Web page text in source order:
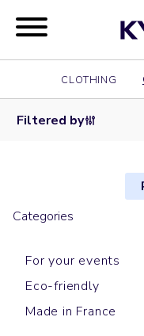
CLOTHING
Filtered by
Categories
For your events
Eco-friendly
Made in France